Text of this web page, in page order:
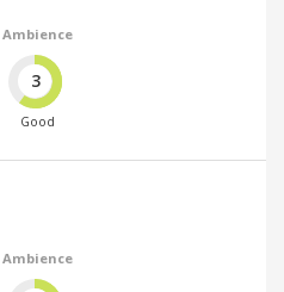
Ambience
3
Good
Ambience